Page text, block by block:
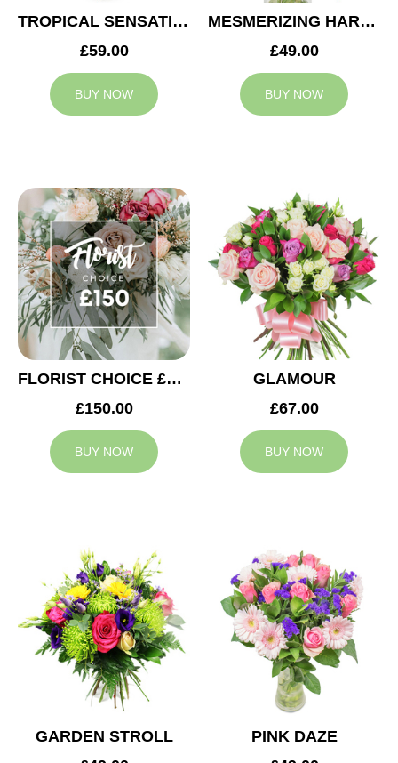
TROPICAL SENSATION
£59.00
BUY NOW
MESMERIZING HARMONY
£49.00
BUY NOW
FLORIST CHOICE £150
£150.00
BUY NOW
GLAMOUR
£67.00
BUY NOW
GARDEN STROLL
PINK DAZE